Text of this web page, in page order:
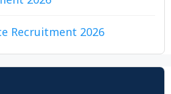
Recruitment 2026